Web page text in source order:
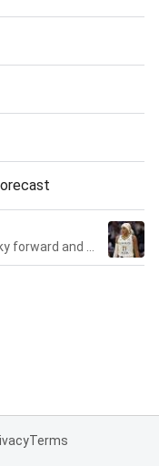
Terms